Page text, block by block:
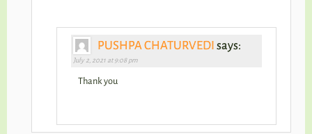
PUSHPA CHATURVEDI says:
July 2, 2021 at 9:08 pm
Thank you